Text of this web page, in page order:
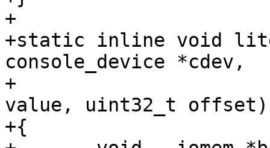
+
+static inline void
console_device *cdev,
+					uint32_t
value, uint32_t offset)
+{